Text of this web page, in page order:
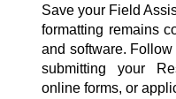
Save your Field
formatting remains
and software.
submitting your
online forms, or